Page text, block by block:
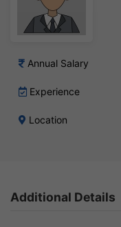
Annual Salary
Experience
Location
Additional Details